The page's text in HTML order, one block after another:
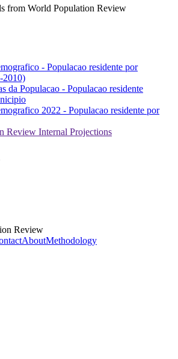
from World Population Review
- Populacao residente por
2010)
da Populacao - Populacao residente
2022 - Populacao residente por
Review Internal Projections
Review
AboutMethodology